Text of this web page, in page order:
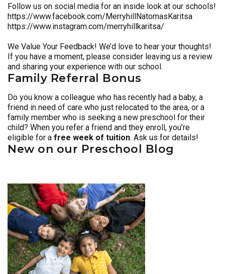
Follow us on social media for an inside look at our schools!
https://www.facebook.com/MerryhillNatomasKaritsa
https://www.instagram.com/merryhillkaritsa/
We Value Your Feedback! We’d love to hear your thoughts!
If you have a moment, please consider leaving us a review
and sharing your experience with our school.
Family Referral Bonus
Do you know a colleague who has recently had a baby, a
friend in need of care who just relocated to the area, or a
family member who is seeking a new preschool for their
child? When you refer a friend and they enroll, you’re
eligible for a free week of tuition. Ask us for details!
New on our Preschool Blog